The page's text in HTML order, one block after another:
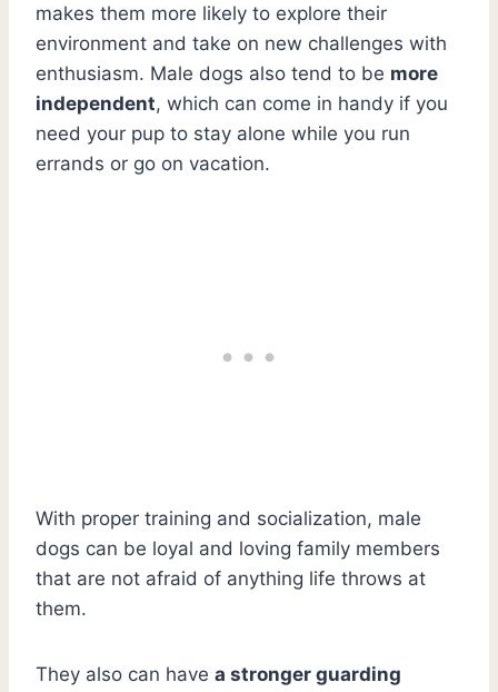
makes them more likely to explore their
environment and take on new challenges with
enthusiasm. Male dogs also tend to be more
independent, which can come in handy if you
need your pup to stay alone while you run
errands or go on vacation.
With proper training and socialization, male
dogs can be loyal and loving family members
that are not afraid of anything life throws at
them.
They also can have a stronger guarding